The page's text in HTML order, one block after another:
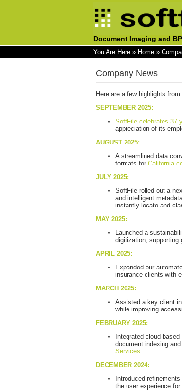
Document Imaging and
You Are Here » Home »
Company News
Here are a few highlights
SEPTEMBER 2025:
SoftFile celebrates 37
appreciation of its
AUGUST 2025:
A streamlined data
formats for California
JULY 2025:
SoftFile rolled out a
and intelligent
instantly locate and
MAY 2025:
Launched a
digitization, supporting
APRIL 2025:
Expanded our
insurance clients with
MARCH 2025:
Assisted a key client
while improving
FEBRUARY 2025:
Integrated cloud-
document indexing
Services.
DECEMBER 2024:
Introduced
the user experience